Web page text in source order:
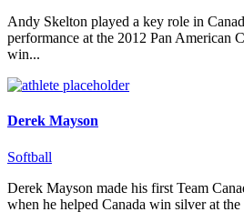
Andy Skelton played a key role in
performance at the 2012 Pan American
win...
Derek Mayson
Softball
Derek Mayson made his first Team
when he helped Canada win silver at the